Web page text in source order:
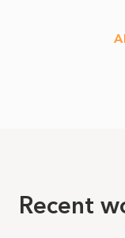
Recent